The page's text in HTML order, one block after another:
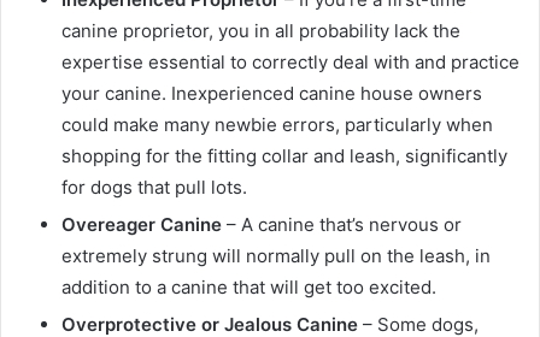
canine proprietor, you in all probability lack the
expertise essential to correctly deal with and practice
your canine. Inexperienced canine house owners
could make many newbie errors, particularly when
shopping for the fitting collar and leash, significantly
for dogs that pull lots.
Overeager Canine – A canine that’s nervous or
extremely strung will normally pull on the leash, in
addition to a canine that will get too excited.
Overprotective or Jealous Canine – Some dogs,